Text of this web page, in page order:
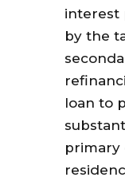
interest
by the
loan to
primary